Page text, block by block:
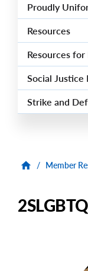
Proudly
Resources
Resources
Social Justice
Strike and
/ Member